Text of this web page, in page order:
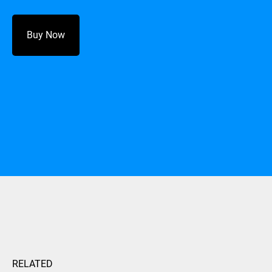
Buy Now
RELATED